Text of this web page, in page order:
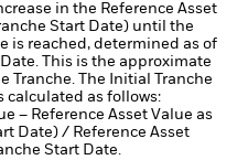
in the Reference Asset
Start Date) until the
is reached, determined as of
This is the approximate
Tranche. The Initial Tranche
calculated as follows:
– Reference Asset Value as
Date) / Reference Asset
Start Date.